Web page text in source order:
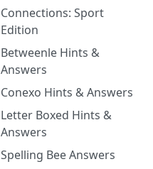
Connections: Sport
Edition
Betweenle Hints &
Answers
Conexo Hints & Answers
Letter Boxed Hints &
Answers
Spelling Bee Answers